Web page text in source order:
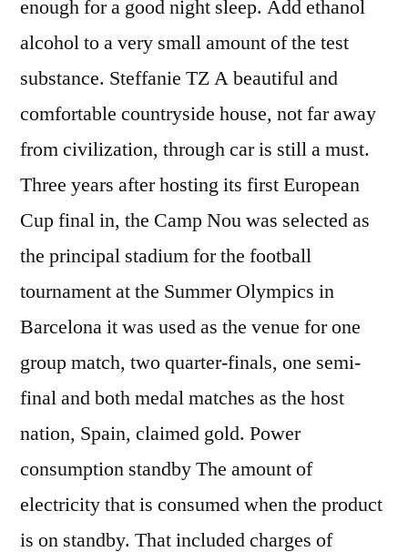
enough for a good night sleep. Add ethanol
alcohol to a very small amount of the test
substance. Steffanie TZ A beautiful and
comfortable countryside house, not far away
from civilization, through car is still a must.
Three years after hosting its first European
Cup final in, the Camp Nou was selected as
the principal stadium for the football
tournament at the Summer Olympics in
Barcelona it was used as the venue for one
group match, two quarter-finals, one semi-
final and both medal matches as the host
nation, Spain, claimed gold. Power
consumption standby The amount of
electricity that is consumed when the product
is on standby. That included charges of